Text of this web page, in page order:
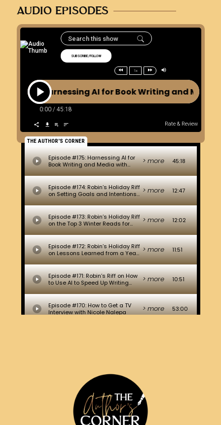
AUDIO EPISODES